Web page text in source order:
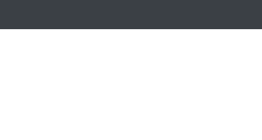
MY ACCOUNT